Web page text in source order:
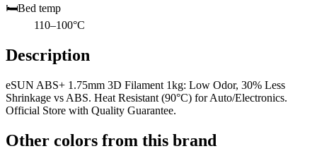
🛏️Bed temp
110–100°C
Description
eSUN ABS+ 1.75mm 3D Filament 1kg: Low Odor, 30% Less
Shrinkage vs ABS. Heat Resistant (90°C) for Auto/Electronics.
Official Store with Quality Guarantee.
Other colors from this brand